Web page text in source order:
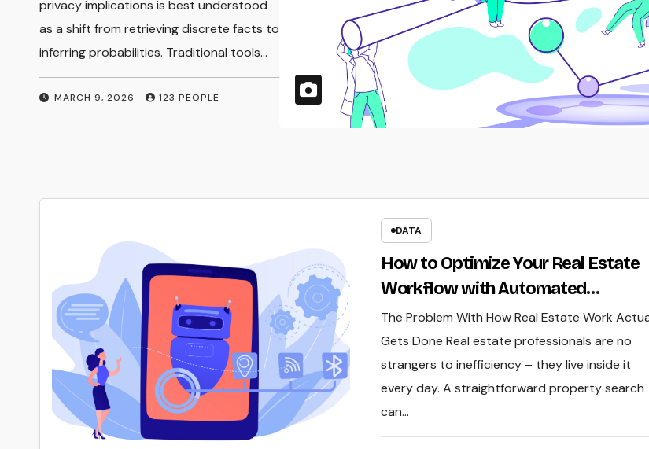
MARCH 9, 2026 123 PEOPLE
privacy implications is best understood
as a shift from retrieving discrete facts to
inferring probabilities. Traditional tools…
DATA
How to Optimize Your Real Estate
Workflow with Automated
Verification
The Problem With How Real Estate Work
Gets Done Real estate professionals are no
strangers to inefficiency – they live inside it
every day. A straightforward property search
can…